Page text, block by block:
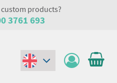
products?
3761 693